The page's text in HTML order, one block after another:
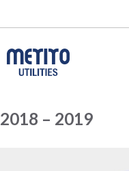
2018 – 2019